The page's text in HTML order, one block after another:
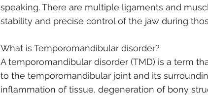
speaking. There are multiple ligaments and
stability and precise control of the jaw during
What is Temporomandibular disorder?
A temporomandibular disorder (TMD) is a term
to the temporomandibular joint and its
inflammation of tissue, degeneration of bony